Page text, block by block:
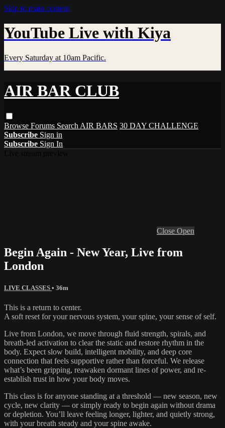
Skip to main content
YouTube Live with Kiya
Every Saturday at 10am Pacific.
AIR BAR CLUB
Browse Forums Search AIR BARS 30 DAY CHALLENGE
Subscribe Sign in
Subscribe Sign In
Close Open
Begin Again - New Year, Live from
London
LIVE CLASSES • 36m
This is a return to center.
A soft reset for your nervous system, your spine, your sense of self.
Live from London, we move through fluid strength, spirals, and
breath-led activation to clear the static and restore rhythm in the
body. Expect slow build, intelligent mobility, and deep core
connection that feels supportive rather than forceful. We release
what’s been gripping, reawaken dormant lines of power, and re-
establish trust in how your body moves.
This class is for anyone standing at a threshold — new season, new
cycle, new clarity — or simply ready to begin again without drama
or depletion. You’ll leave feeling longer, lighter, and quietly strong,
with your breath steady and your spine awake.